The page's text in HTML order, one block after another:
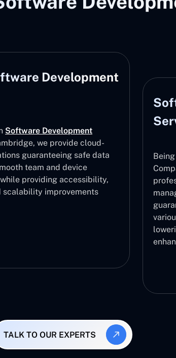
Development
Software Development
we provide cloud-
guaranteeing safe data
team and device
providing accessibility,
scalability improvements
TALK TO OUR EXPERTS